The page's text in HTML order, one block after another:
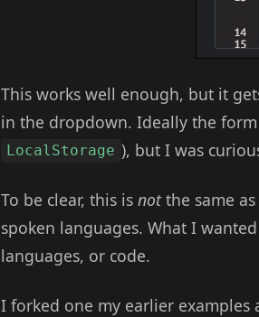
This works well enough, but it
in the dropdown. Ideally the
LocalStorage ), but I was
To be clear, this is notthe same as
spoken languages. What I
languages, or code.
I forked one my earlier